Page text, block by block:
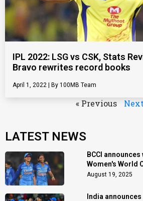
IPL 2022: LSG vs CSK, Stats
Bravo rewrites record books
April 1, 2022 100MB Team
« Previous
LATEST NEWS
BCCI
Women's World
August 19, 2025
India